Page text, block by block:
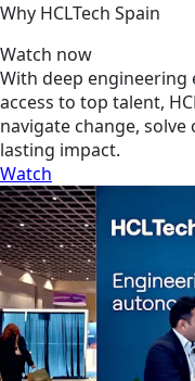
Why HCLTech Spain
Watch now
With deep engineering
access to top talent,
navigate change,
lasting impact.
Watch